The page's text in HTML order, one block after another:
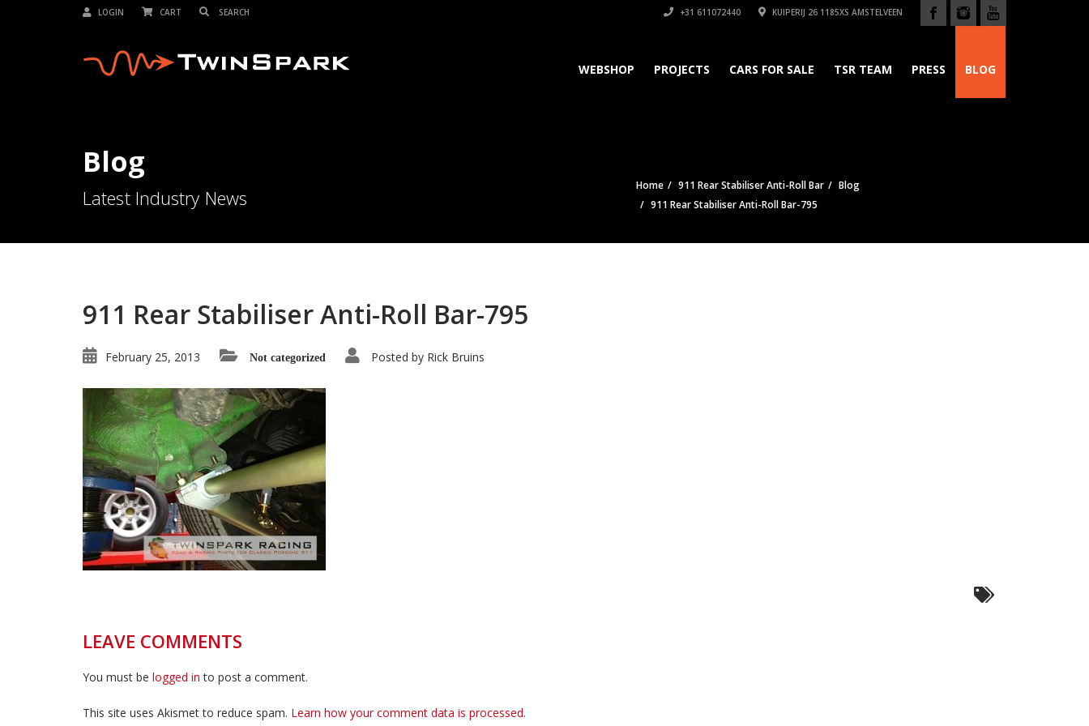
LOGIN CART +31 611072440 KUIPERIJ 26 1185XS AMSTELVEEN
WEBSHOP PROJECTS CARS FOR SALE TSR TEAM PRESS BLOG
Blog
Latest Industry News
Home 911 Rear Stabiliser Anti-Roll Bar
Blog
911 Rear Stabiliser Anti-Roll Bar-795
911 Rear Stabiliser Anti-Roll Bar-795
February 25, 2013 Not categorized Posted by Rick Bruins
LEAVE COMMENTS
You must be logged in to post a comment.
This site uses Akismet to reduce spam. Learn how your comment data is processed.